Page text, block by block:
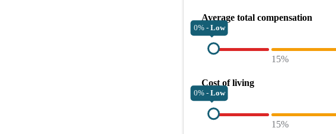
Average total compensation
0% - Low
15%
Cost of living
0% - Low
15%